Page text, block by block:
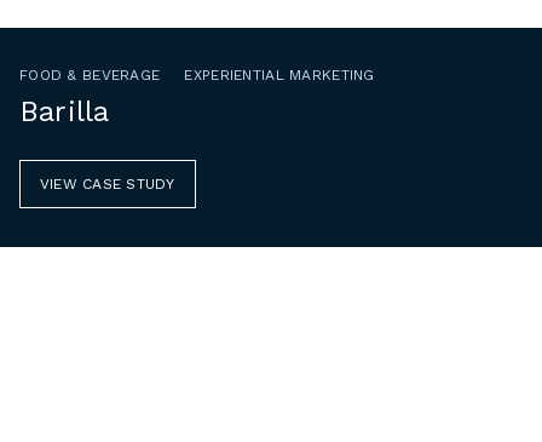
FOOD & BEVERAGE EXPERIENTIAL MARKETING
Barilla
VIEW CASE STUDY